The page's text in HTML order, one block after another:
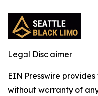
Legal Disclaimer:
EIN Presswire
without warranty of